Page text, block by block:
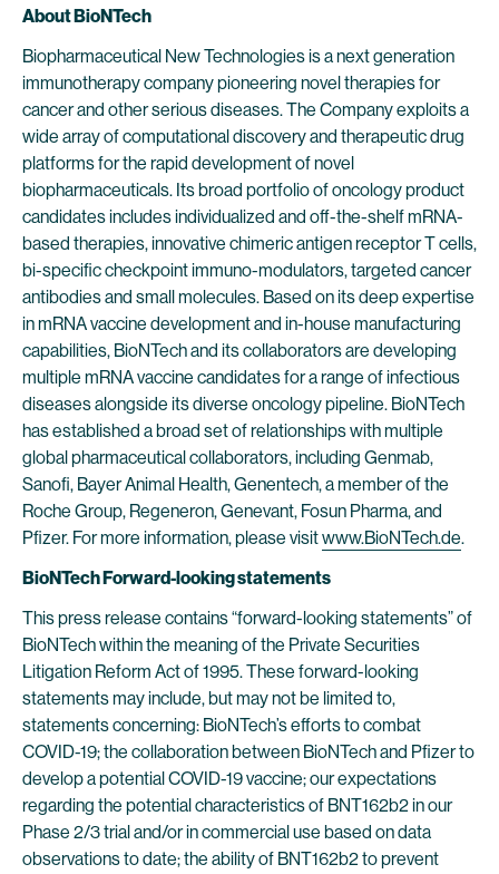
About BioNTech
Biopharmaceutical New Technologies is a next generation
immunotherapy company pioneering novel therapies for
cancer and other serious diseases. The Company exploits a
wide array of computational discovery and therapeutic drug
platforms for the rapid development of novel
biopharmaceuticals. Its broad portfolio of oncology product
candidates includes individualized and off-the-shelf mRNA-
based therapies, innovative chimeric antigen receptor T cells,
bi-specific checkpoint immuno-modulators, targeted cancer
antibodies and small molecules. Based on its deep expertise
in mRNA vaccine development and in-house manufacturing
capabilities, BioNTech and its collaborators are developing
multiple mRNA vaccine candidates for a range of infectious
diseases alongside its diverse oncology pipeline. BioNTech
has established a broad set of relationships with multiple
global pharmaceutical collaborators, including Genmab,
Sanofi, Bayer Animal Health, Genentech, a member of the
Roche Group, Regeneron, Genevant, Fosun Pharma, and
Pfizer. For more information, please visitwww.BioNTech.de.
BioNTech Forward-looking statements
This press release contains “forward-looking statements” of
BioNTech within the meaning of the Private Securities
Litigation Reform Act of 1995. These forward-looking
statements may include, but may not be limited to,
statements concerning: BioNTech’s efforts to combat
COVID-19; the collaboration between BioNTech and Pfizer to
develop a potential COVID-19 vaccine; our expectations
regarding the potential characteristics of BNT162b2 in our
Phase 2/3 trial and/or in commercial use based on data
observations to date; the ability of BNT162b2 to prevent